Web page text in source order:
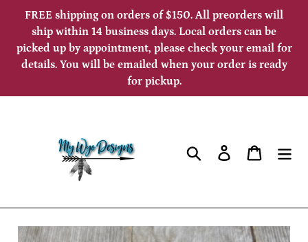
Skip
content
FREE shipping on orders of $150. All preorders will
ship within 14 business days. Local orders can be
picked up by appointment, please check your email for
details. You will be emailed when your order is ready
for pickup.
SearchLog in Cart